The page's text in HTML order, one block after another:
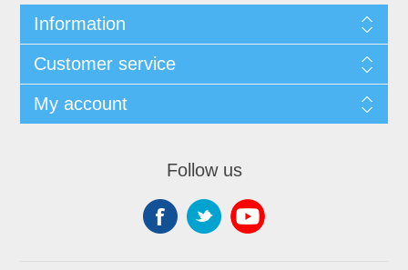
Information
Customer service
My account
Follow us